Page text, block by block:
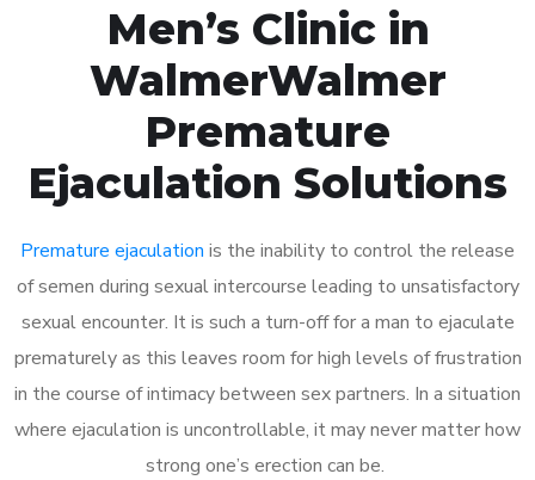
Men’s Clinic in
WalmerWalmer
Premature
Ejaculation Solutions
Premature ejaculation is the inability to control the release
of semen during sexual intercourse leading to unsatisfactory
sexual encounter. It is such a turn-off for a man to ejaculate
prematurely as this leaves room for high levels of frustration
in the course of intimacy between sex partners. In a situation
where ejaculation is uncontrollable, it may never matter how
strong one’s erection can be.